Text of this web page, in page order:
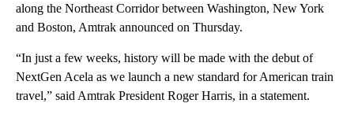
along the Northeast Corridor between Washington, New York
and Boston, Amtrak announced on Thursday.
“In just a few weeks, history will be made with the debut of
NextGen Acela as we launch a new standard for American train
travel,” said Amtrak President Roger Harris, in a statement.